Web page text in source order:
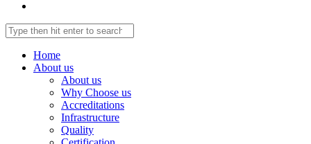
Home
About us
About us
Why Choose us
Accreditations
Infrastructure
Quality